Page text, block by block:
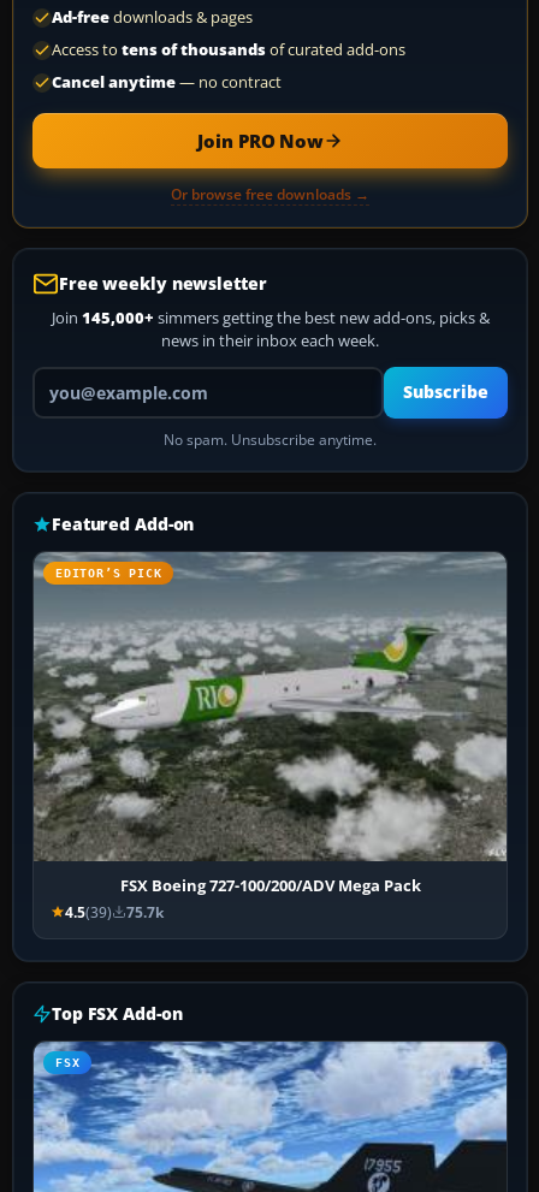
Ad-freedownloads & pages
Access to tens of thousandsof curated add-ons
Cancel anytime— no contract
Join PRO Now
Or browse free downloads →
Free weekly newsletter
Join 145,000+ simmers getting the best new add-ons, picks &
news in their inbox each week.
Your email address
Subscribe
No spam. Unsubscribe anytime.
Featured Add-on
EDITOR’S PICK
FSX Boeing 727-100/200/ADV Mega Pack
4.5(39) 75.7k
Top FSX Add-on
FSX